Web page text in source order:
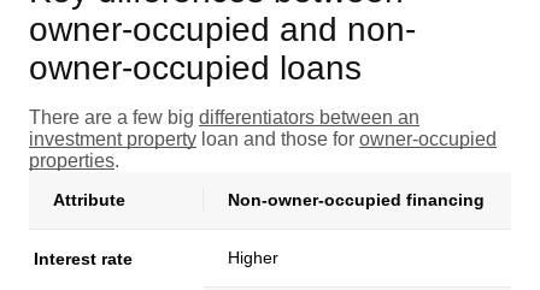
owner-occupied and non-
owner-occupied loans
There are a few big differentiators between an
investment property loan and those for owner-occupied
properties.
Attribute Non-owner-occupied financing
Interest rate Higher